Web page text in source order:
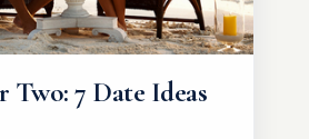
Two: 7 Date Ideas